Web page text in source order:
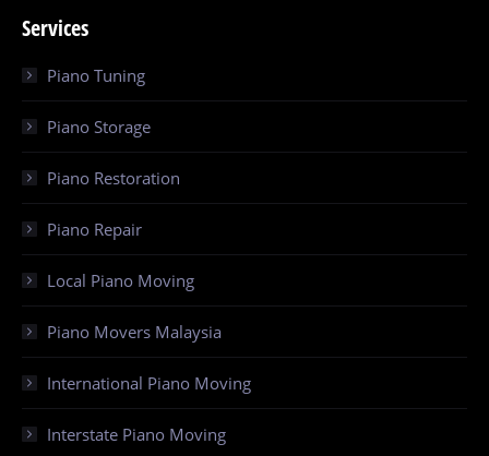
Services
Piano Tuning
Piano Storage
Piano Restoration
Piano Repair
Local Piano Moving
Piano Movers Malaysia
International Piano Moving
Interstate Piano Moving